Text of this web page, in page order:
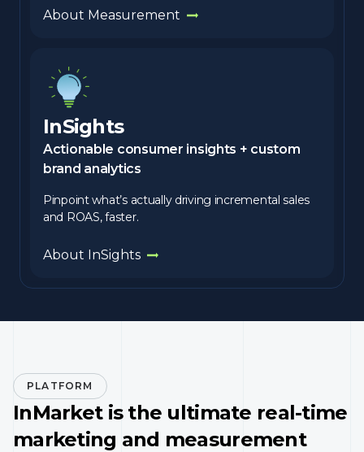
About Measurement
InSights
Actionable consumer insights + custom
brand analytics
Pinpoint what’s actually driving incremental sales
and ROAS, faster.
About InSights
PLATFORM
InMarket is the ultimate real-time
marketing and measurement